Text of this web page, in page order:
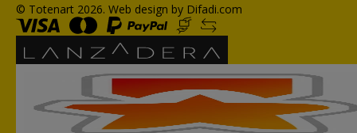
© Totenart 2026. Web design by Difadi.com